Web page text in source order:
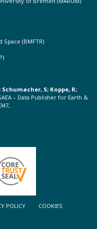
(BMFTR)
S; Koppe, R;
– Data Publisher for Earth &
POLICY
COOKIES